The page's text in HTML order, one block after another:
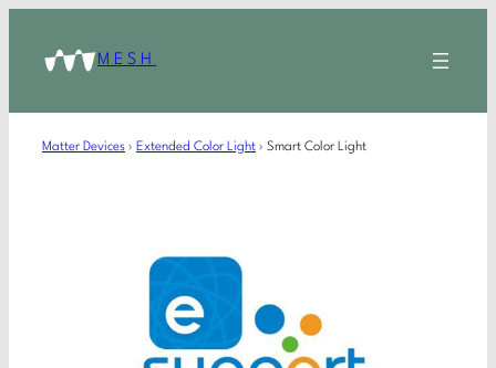
MESH
Matter Devices › Extended Color Light › Smart Color Light